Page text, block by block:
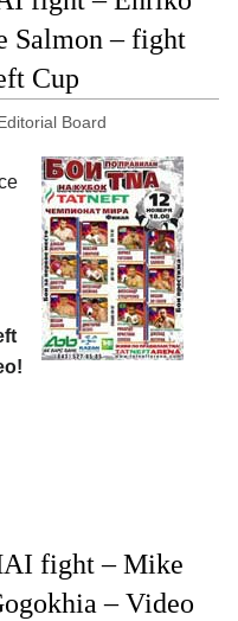
Salmon – fight
Cup
Board
fight – Mike
– Video